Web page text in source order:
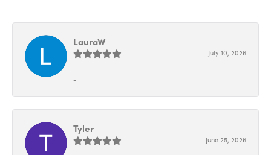
LauraW
July 10, 2026
-
Tyler
June 25, 2026